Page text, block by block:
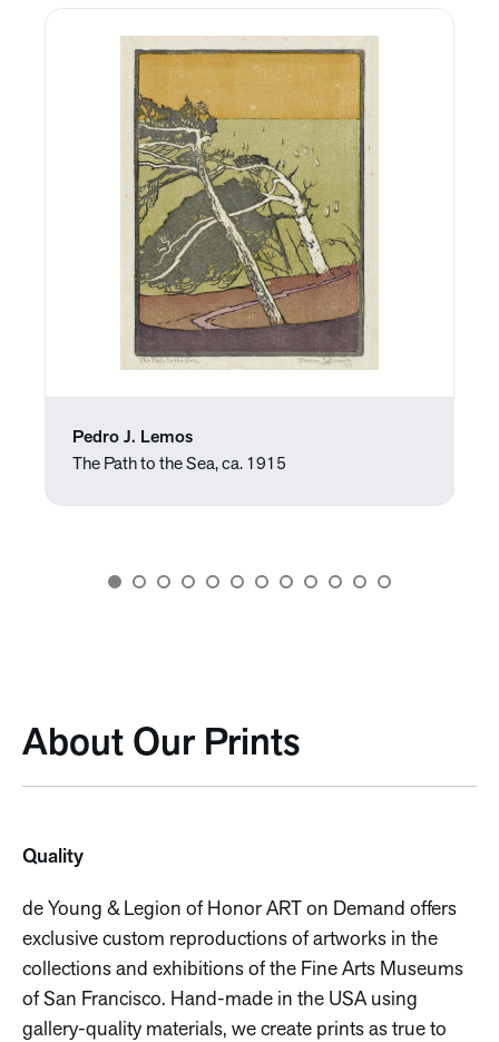
Pedro J. Lemos
The Path to the Sea, ca. 1915
About Our Prints
Quality
de Young & Legion of Honor ART on Demand offers
exclusive custom reproductions of artworks in the
collections and exhibitions of the Fine Arts Museums
of San Francisco. Hand-made in the USA using
gallery-quality materials, we create prints as true to